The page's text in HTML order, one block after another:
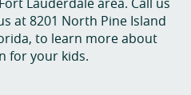
at 8201 North Pine Island
to learn more about
for your kids.